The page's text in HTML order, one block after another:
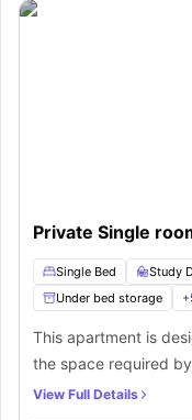
Private Single
Single Bed Study
Under bed storage
+
This apartment is
the space required
occupancy which
View Full Details